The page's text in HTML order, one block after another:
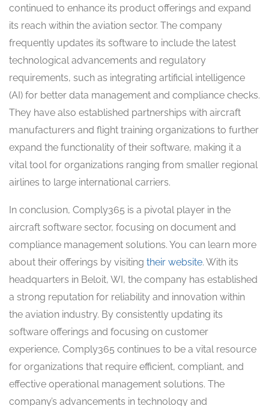
continued to enhance its product offerings and expand
its reach within the aviation sector. The company
frequently updates its software to include the latest
technological advancements and regulatory
requirements, such as integrating artificial intelligence
(AI) for better data management and compliance checks.
They have also established partnerships with aircraft
manufacturers and flight training organizations to further
expand the functionality of their software, making it a
vital tool for organizations ranging from smaller regional
airlines to large international carriers.
In conclusion, Comply365 is a pivotal player in the
aircraft software sector, focusing on document and
compliance management solutions. You can learn more
about their offerings by visiting their website. With its
headquarters in Beloit, WI, the company has established
a strong reputation for reliability and innovation within
the aviation industry. By consistently updating its
software offerings and focusing on customer
experience, Comply365 continues to be a vital resource
for organizations that require efficient, compliant, and
effective operational management solutions. The
company’s advancements in technology and